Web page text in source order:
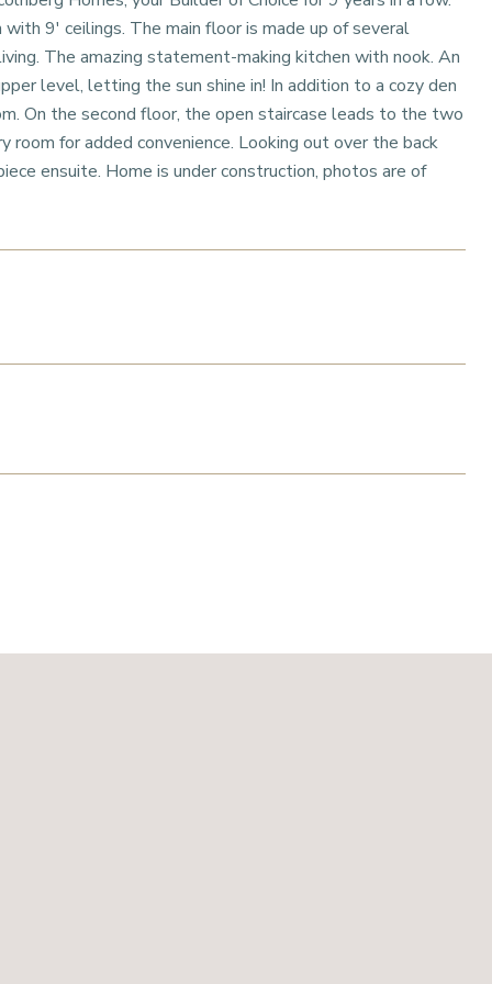
9' ceilings. The main floor is made up of several
The amazing statement-making kitchen with nook. An
level, letting the sun shine in! In addition to a cozy den
On the second floor, the open staircase leads to the two
for added convenience. Looking out over the back
ensuite. Home is under construction, photos are of